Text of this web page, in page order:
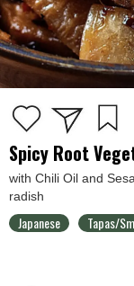
Spicy Root
with Chili Oil and
radish
Japanese Tapas/